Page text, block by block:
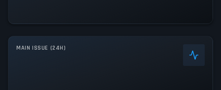
MAIN ISSUE (24H)